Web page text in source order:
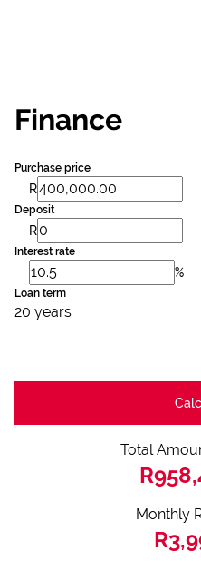
Finance
Purchase price
R
Deposit
R
Interest rate
%
Loan term
20 years
Total
Monthly